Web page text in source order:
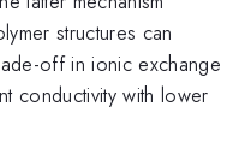
structures can
off in ionic exchange
conductivity with lower